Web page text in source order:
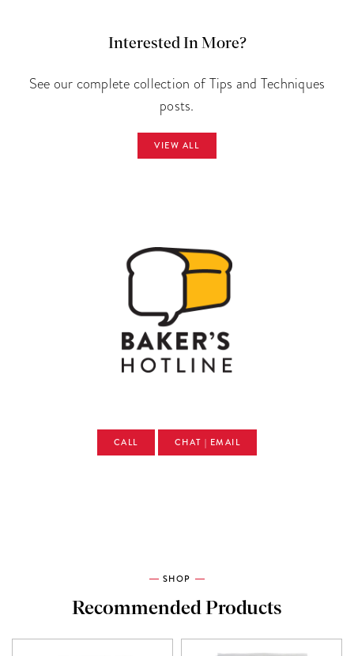
Interested In More?
See our complete collection of Tips and Techniques
posts.
VIEW ALL
CALL CHAT | EMAIL
SHOP
Recommended Products